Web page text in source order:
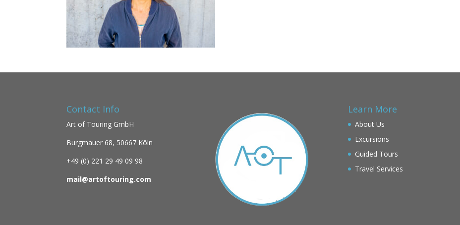
Contact Info
Art of Touring GmbH
Burgmauer 68, 50667 Köln
+49 (0) 221 29 49 09 98
mail@artoftouring.com
Learn More
About Us
Excursions
Guided Tours
Travel Services